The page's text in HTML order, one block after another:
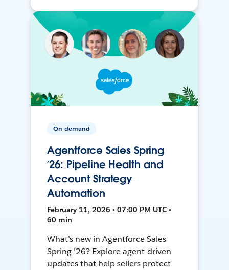
On-demand
Agentforce Sales Spring
’26: Pipeline Health and
Account Strategy
Automation
February 11, 2026 • 07:00 PM UTC •
60 min
What’s new in Agentforce Sales
Spring ’26? Explore agent-driven
updates that help sellers protect